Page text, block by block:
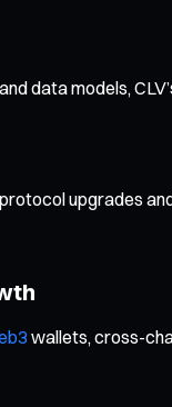
data models,
upgrades
wallets, cross-